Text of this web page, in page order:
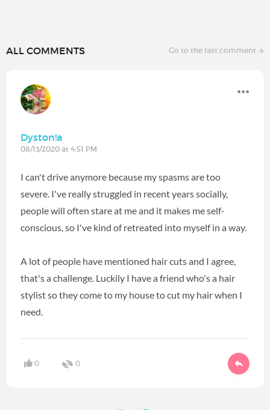
ALL COMMENTS Go to the last comment
Dyston!a
08/13/2020 at 4:51 PM
I can't drive anymore because my spasms are too
severe. I've really struggled in recent years socially,
people will often stare at me and it makes me self-
conscious, so I've kind of retreated into myself in a way.
A lot of people have mentioned hair cuts and I agree,
that's a challenge. Luckily I have a friend who's a hair
stylist so they come to my house to cut my hair when I
need.
0 0